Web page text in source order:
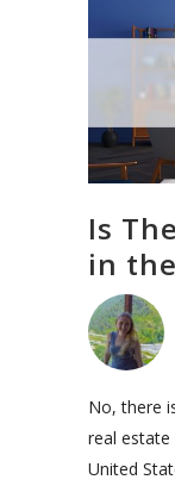
Is
in
No, there
real estate
United